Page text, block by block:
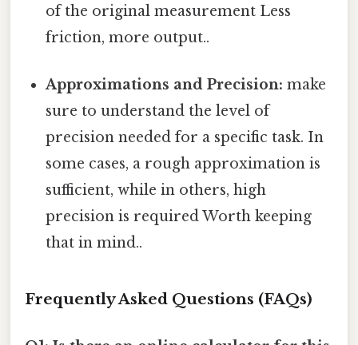
of the original measurement Less
friction, more output..
Approximations and Precision: make
sure to understand the level of
precision needed for a specific task. In
some cases, a rough approximation is
sufficient, while in others, high
precision is required Worth keeping
that in mind..
Frequently Asked Questions (FAQs)